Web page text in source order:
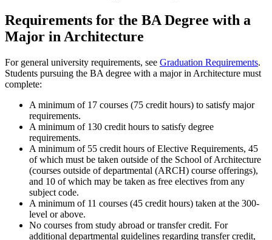
Requirements for the BA Degree with a
Major in Architecture
For general university requirements, see Graduation Requirements.
Students pursuing the BA degree with a major in Architecture must
complete:
A minimum of 17 courses (75 credit hours) to satisfy major
requirements.
A minimum of 130 credit hours to satisfy degree
requirements.
A minimum of 55 credit hours of Elective Requirements, 45
of which must be taken outside of the School of Architecture
(courses outside of departmental (ARCH) course offerings),
and 10 of which may be taken as free electives from any
subject code.
A minimum of 11 courses (45 credit hours) taken at the 300-
level or above.
No courses from study abroad or transfer credit. For
additional departmental guidelines regarding transfer credit,